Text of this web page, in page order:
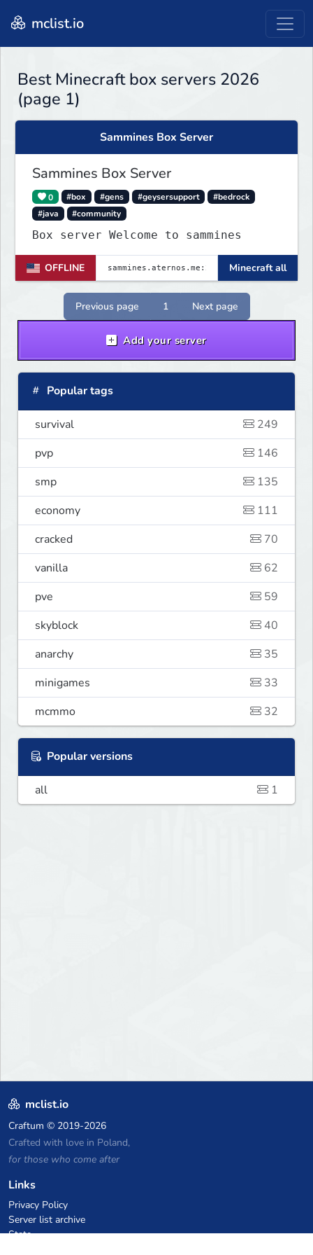
mclist.io
Best Minecraft box servers 2026
(page 1)
Sammines Box Server
Sammines Box Server
0 #box #gens #geysersupport
#bedrock
#java
#community
Box server Welcome to sammines
OFFLINE Minecraft all
Previous page 1 Next page
Add your server
Popular tags
survival
249
pvp
146
smp
135
economy
111
cracked
70
vanilla
62
pve
59
skyblock
40
anarchy
35
minigames
33
mcmmo
32
Popular versions
all 1
mclist.io
Craftum © 2019-2026
Crafted with love in Poland,
for those who come after
Links
Privacy Policy
Server list archive
Stats